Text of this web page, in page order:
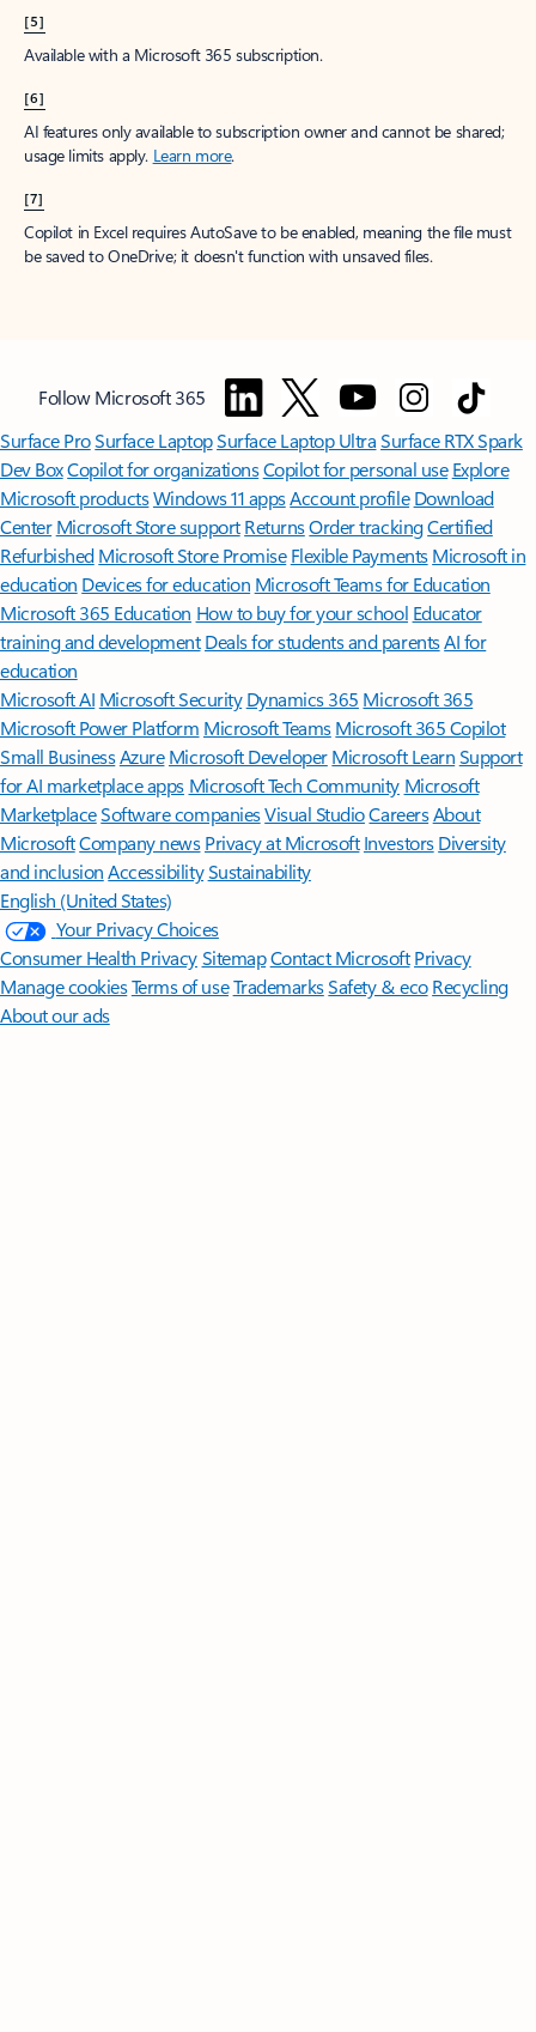
[5]
Available with a Microsoft 365 subscription.
[6]
AI features only available to subscription owner and cannot be shared;
usage limits apply. Learn more.
[7]
Copilot in Excel requires AutoSave to be enabled, meaning the file must
be saved to OneDrive; it doesn't function with unsaved files.
Follow Microsoft 365
Surface ProSurface LaptopSurface Laptop UltraSurface RTX Spark
Dev BoxCopilot for organizationsCopilot for personal use Explore
Microsoft productsWindows 11 appsAccount profile Download
Center Microsoft Store support ReturnsOrder trackingCertified
Refurbished Microsoft Store Promise Flexible Payments Microsoft in
education Devices for education Microsoft Teams for Education
Microsoft 365 Education How to buy for your school Educator
training and development Deals for students and parentsAI for
education
Microsoft AI Microsoft Security Dynamics 365 Microsoft 365
Microsoft Power Platform Microsoft TeamsMicrosoft 365 Copilot
Small BusinessAzure Microsoft DeveloperMicrosoft LearnSupport
for AI marketplace apps Microsoft Tech Community Microsoft
MarketplaceSoftware companiesVisual StudioCareersAbout
MicrosoftCompany news Privacy at Microsoft Investors Diversity
and inclusion AccessibilitySustainability
English (United States)
Your Privacy Choices
Consumer Health PrivacySitemapContact Microsoft Privacy
Manage cookiesTerms of useTrademarksSafety & eco Recycling
About our ads